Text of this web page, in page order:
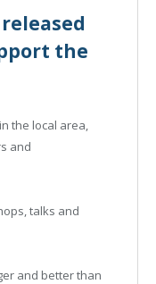
the
the local area,
and
talks and
and better than